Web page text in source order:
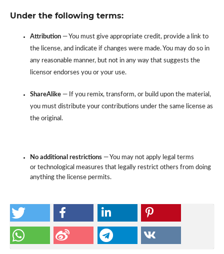
Under the following terms:
Attribution— You must give appropriate credit, provide a link to
the license, and indicate if changes were made. You may do so in
any reasonable manner, but not in any way that suggests the
licensor endorses you or your use.
ShareAlike— If you remix, transform, or build upon the material,
you must distribute your contributions under the same license as
the original.
No additional restrictions— You may not apply legal terms
or technological measures that legally restrict others from doing
anything the license permits.